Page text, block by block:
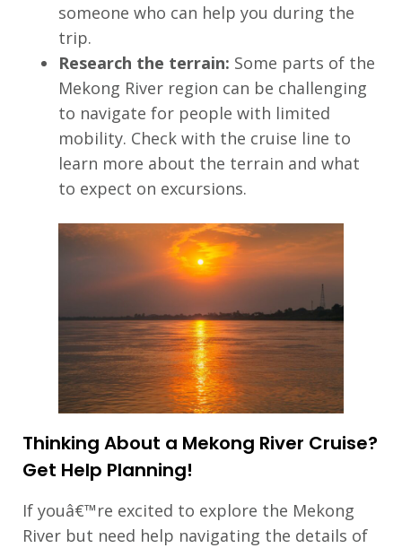
someone who can help you during the
trip.
Research the terrain: Some parts of the
Mekong River region can be challenging
to navigate for people with limited
mobility. Check with the cruise line to
learn more about the terrain and what
to expect on excursions.
Thinking About a Mekong River Cruise?
Get Help Planning!
If youâ€™re excited to explore the Mekong
River but need help navigating the details of